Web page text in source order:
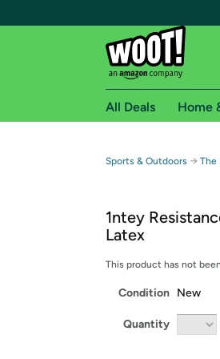
Free Standard
Free Express
Amazon Prime
Get started by
All Deals Home
Sports & Outdoors → The
1ntey
Latex
This product has not
Condition New
Quantity